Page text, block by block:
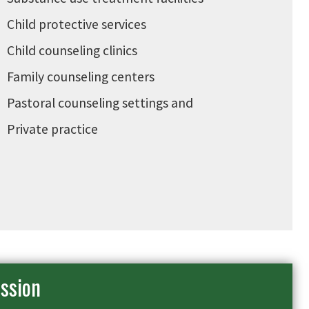
Child protective services
Child counseling clinics
Family counseling centers
Pastoral counseling settings and
Private practice